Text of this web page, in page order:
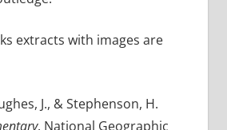
extracts with images are
J., & Stephenson, H.
. National Geographic